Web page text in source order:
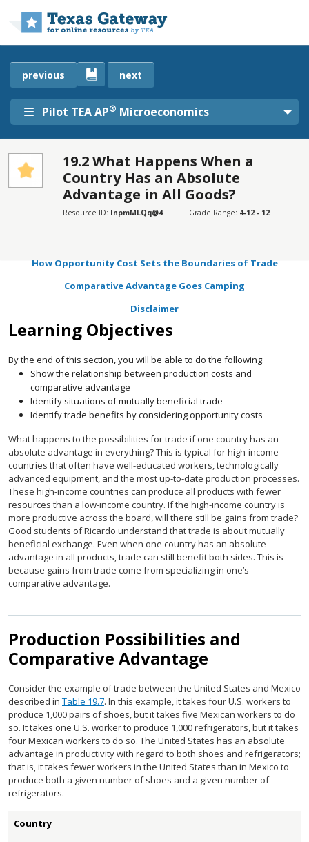
Pilot TEA AP® Microeconomics
previous next
19.2 What Happens When a
Country Has an Absolute
Advantage in All Goods?
Resource ID: InpmMLQq@4 Grade Range: 4-12 - 12
SECTIONS
Learning Objectives
Production Possibilities and Comparative Advantage
How Opportunity Cost Sets the Boundaries of Trade
Comparative Advantage Goes Camping
Disclaimer
Learning Objectives
By the end of this section, you will be able to do the following:
Show the relationship between production costs and
comparative advantage
Identify situations of mutually beneficial trade
Identify trade benefits by considering opportunity costs
What happens to the possibilities for trade if one country has an
absolute advantage in everything? This is typical for high-income
countries that often have well-educated workers, technologically
advanced equipment, and the most up-to-date production processes.
These high-income countries can produce all products with fewer
resources than a low-income country. If the high-income country is
more productive across the board, will there still be gains from trade?
Good students of Ricardo understand that trade is about mutually
beneficial exchange. Even when one country has an absolute
advantage in all products, trade can still benefit both sides. This is
because gains from trade come from specializing in one’s
comparative advantage.
Production Possibilities and
Comparative Advantage
Consider the example of trade between the United States and Mexico
described in Table 19.7. In this example, it takes four U.S. workers to
produce 1,000 pairs of shoes, but it takes five Mexican workers to do
so. It takes one U.S. worker to produce 1,000 refrigerators, but it takes
four Mexican workers to do so. The United States has an absolute
advantage in productivity with regard to both shoes and refrigerators;
that is, it takes fewer workers in the United States than in Mexico to
produce both a given number of shoes and a given number of
refrigerators.
Country